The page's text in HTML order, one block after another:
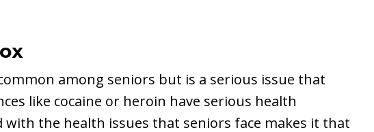
among seniors but is a serious issue that
like cocaine or heroin have serious health
the health issues that seniors face makes it that